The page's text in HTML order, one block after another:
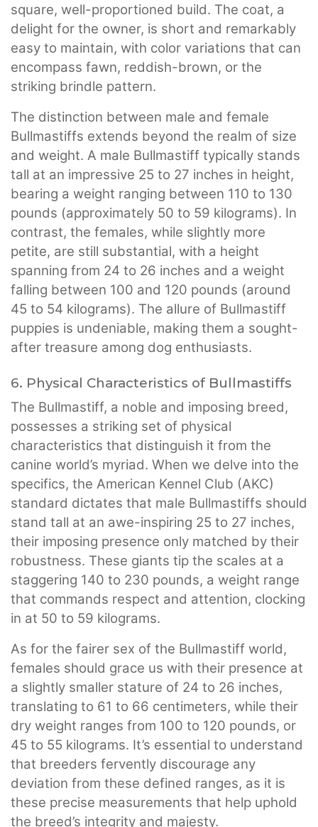
square, well-proportioned build. The coat, a
delight for the owner, is short and remarkably
easy to maintain, with color variations that can
encompass fawn, reddish-brown, or the
striking brindle pattern.
The distinction between male and female
Bullmastiffs extends beyond the realm of size
and weight. A male Bullmastiff typically stands
tall at an impressive 25 to 27 inches in height,
bearing a weight ranging between 110 to 130
pounds (approximately 50 to 59 kilograms). In
contrast, the females, while slightly more
petite, are still substantial, with a height
spanning from 24 to 26 inches and a weight
falling between 100 and 120 pounds (around
45 to 54 kilograms). The allure of Bullmastiff
puppies is undeniable, making them a sought-
after treasure among dog enthusiasts.
6. Physical Characteristics of Bullmastiffs
The Bullmastiff, a noble and imposing breed,
possesses a striking set of physical
characteristics that distinguish it from the
canine world’s myriad. When we delve into the
specifics, the American Kennel Club (AKC)
standard dictates that male Bullmastiffs should
stand tall at an awe-inspiring 25 to 27 inches,
their imposing presence only matched by their
robustness. These giants tip the scales at a
staggering 140 to 230 pounds, a weight range
that commands respect and attention, clocking
in at 50 to 59 kilograms.
As for the fairer sex of the Bullmastiff world,
females should grace us with their presence at
a slightly smaller stature of 24 to 26 inches,
translating to 61 to 66 centimeters, while their
dry weight ranges from 100 to 120 pounds, or
45 to 55 kilograms. It’s essential to understand
that breeders fervently discourage any
deviation from these defined ranges, as it is
these precise measurements that help uphold
the breed’s integrity and majesty.